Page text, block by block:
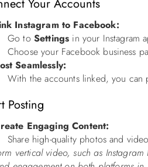
Your Accounts
Instagram to Facebook:
Go to Settings in your Instagram
Choose your Facebook business
Seamlessly:
With the accounts linked, you can
Posting
Engaging Content:
Share high-quality photos and
vertical video, such as